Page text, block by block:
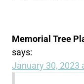
Memorial Tree
says:
January 30, 2023